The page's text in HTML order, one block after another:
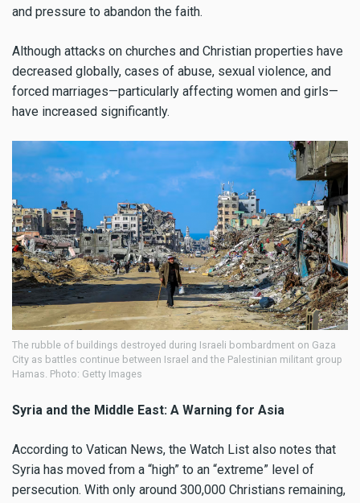
and pressure to abandon the faith.
Although attacks on churches and Christian properties have
decreased globally, cases of abuse, sexual violence, and
forced marriages—particularly affecting women and girls—
have increased significantly.
The rubble of buildings destroyed during Israeli bombardment on Gaza
City as battles continue between Israel and the Palestinian militant group
Hamas. Photo: Getty Images
Syria and the Middle East: A Warning for Asia
According to Vatican News, the Watch List also notes that
Syria has moved from a “high” to an “extreme” level of
persecution. With only around 300,000 Christians remaining,